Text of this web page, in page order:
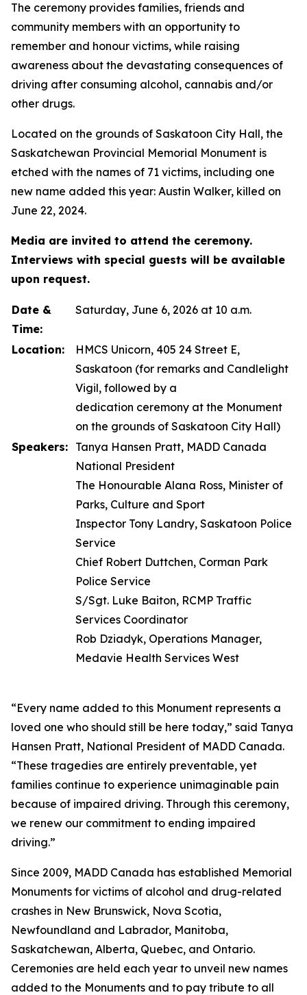
The ceremony provides families, friends and
community members with an opportunity to
remember and honour victims, while raising
awareness about the devastating consequences of
driving after consuming alcohol, cannabis and/or
other drugs.
Located on the grounds of Saskatoon City Hall, the
Saskatchewan Provincial Memorial Monument is
etched with the names of 71 victims, including one
new name added this year: Austin Walker, killed on
June 22, 2024.
Media are invited to attend the ceremony.
Interviews with special guests will be available
upon request.
Date &
Time:
Saturday, June 6, 2026 at 10 a.m.
Location:
HMCS Unicorn, 405 24 Street E,
Saskatoon (for remarks and Candlelight
Vigil, followed by a
dedication ceremony at the Monument
on the grounds of Saskatoon City Hall)
Speakers: Tanya Hansen Pratt, MADD Canada
National President
The Honourable Alana Ross, Minister of
Parks, Culture and Sport
Inspector Tony Landry, Saskatoon Police
Service
Chief Robert Duttchen, Corman Park
Police Service
S/Sgt. Luke Baiton, RCMP Traffic
Services Coordinator
Rob Dziadyk, Operations Manager,
Medavie Health Services West
“Every name added to this Monument represents a
loved one who should still be here today,” said Tanya
Hansen Pratt, National President of MADD Canada.
“These tragedies are entirely preventable, yet
families continue to experience unimaginable pain
because of impaired driving. Through this ceremony,
we renew our commitment to ending impaired
driving.”
Since 2009, MADD Canada has established Memorial
Monuments for victims of alcohol and drug-related
crashes in New Brunswick, Nova Scotia,
Newfoundland and Labrador, Manitoba,
Saskatchewan, Alberta, Quebec, and Ontario.
Ceremonies are held each year to unveil new names
added to the Monuments and to pay tribute to all